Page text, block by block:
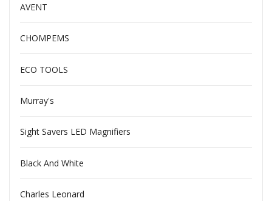
AVENT
CHOMPEMS
ECO TOOLS
Murray's
Sight Savers LED Magnifiers
Black And White
Charles Leonard